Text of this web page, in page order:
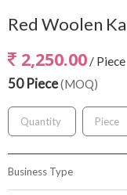
Red Woolen
2,250.00 / Piece
50 Piece(MOQ)
Business Type